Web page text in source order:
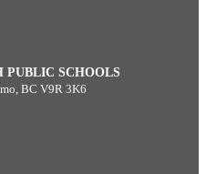
SCHOOLS
BC V9R 3K6